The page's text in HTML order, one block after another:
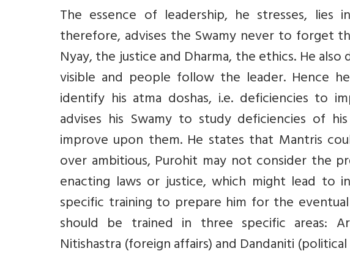
The essence of leadership, he stresses,
therefore, advises the Swamy never to forget
Nyay, the justice and Dharma, the ethics. He
visible and people follow the leader. Hence
identify his atma doshas, i.e. deficiencies to
advises his Swamy to study deficiencies of
improve upon them. He states that Mantris
over ambitious, Purohit may not consider the
enacting laws or justice, which might lead to
specific training to prepare him for the
should be trained in three specific areas:
Nitishastra (foreign affairs) and Dandaniti